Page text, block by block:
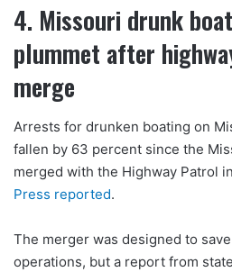
4. Missouri drunk
plummet after
merge
Arrests for drunken boating on
fallen by 63 percent since the
merged with the Highway Patrol
Press reported.
The merger was designed to
operations, but a report from